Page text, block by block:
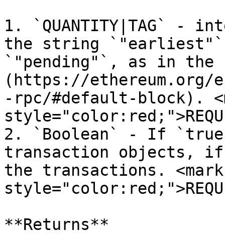
1. `QUANTITY|TAG` -
the string
`"pending"`, as in the
(https://ethereum.org/
-rpc/#default-block).
2. `Boolean` - If
transaction objects,
the transactions. <mark
**Returns**